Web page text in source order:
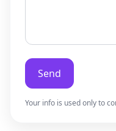
Send
Your info is used only to